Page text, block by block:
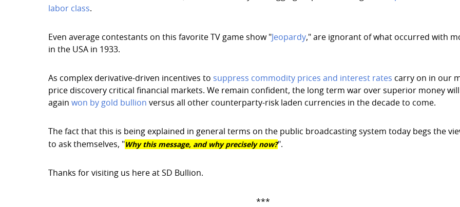
labor class.
Even average contestants on this favorite TV game show " Jeopardy," are ignorant of what occurred with
in the USA in 1933.
As complex derivative-driven incentives tosuppress commodity prices and interest rates carry on in our
price discovery critical financial markets. We remain confident, the long term war over superior money
againwon by gold bullion versus all other counterparty-risk laden currencies in the decade to come.
The fact that this is being explained in general terms on the public broadcasting system today begs the
to ask themselves, "Why this message, and why precisely now?".
Thanks for visiting us here at SD Bullion.
***